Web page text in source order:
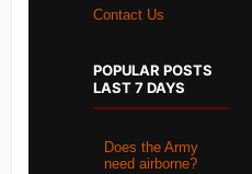
Contact Us
POPULAR POSTS
LAST 7 DAYS
Does the Army
need airborne?